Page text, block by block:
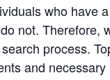
who have
not. Therefore,
process.
and